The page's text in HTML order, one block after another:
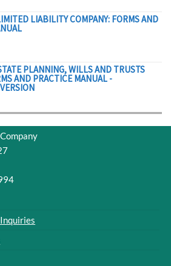
LIABILITY COMPANY: FORMS AND
PLANNING, WILLS AND TRUSTS
AND PRACTICE MANUAL -